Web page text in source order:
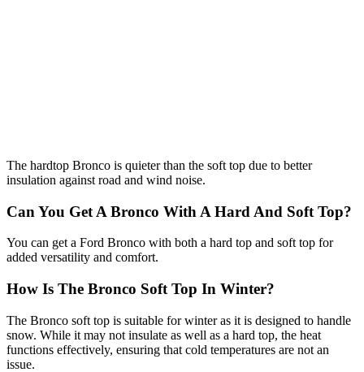
The hardtop Bronco is quieter than the soft top due to better
insulation against road and wind noise.
Can You Get A Bronco With A Hard And Soft Top?
You can get a Ford Bronco with both a hard top and soft top for
added versatility and comfort.
How Is The Bronco Soft Top In Winter?
The Bronco soft top is suitable for winter as it is designed to handle
snow. While it may not insulate as well as a hard top, the heat
functions effectively, ensuring that cold temperatures are not an
issue.